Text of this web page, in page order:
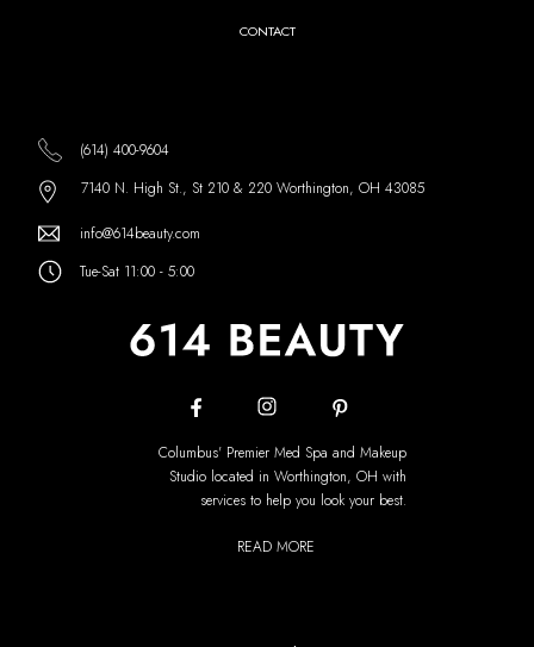
CONTACT
(614) 400-9604
7140 N. High St., St 210 & 220 Worthington, OH 43085
info@614beauty.com
Tue-Sat 11:00 - 5:00
Columbus' Premier Med Spa and Makeup
Studio located in Worthington, OH with
services to help you look your best.
READ MORE